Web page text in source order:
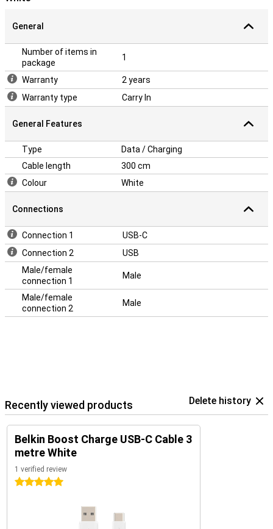
General
Number of items in
package
1
Warranty
2 years
Warranty type
Carry In
General Features
Type
Data / Charging
Cable length
300 cm
Colour
White
Connections
Connection 1
USB-C
Connection 2
USB
Male/female
connection 1
Male
Male/female
connection 2
Male
Recently viewed products Delete history
Belkin Boost Charge USB-C Cable 3
metre White
1 verified review
5 stars